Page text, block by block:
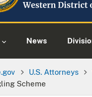
News
U.S. Attorneys
Scheme